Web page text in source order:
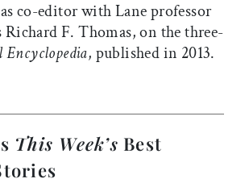
co-editor with Lane professor
Richard F. Thomas, on the three-
, published in 2013.
This Week’s Best